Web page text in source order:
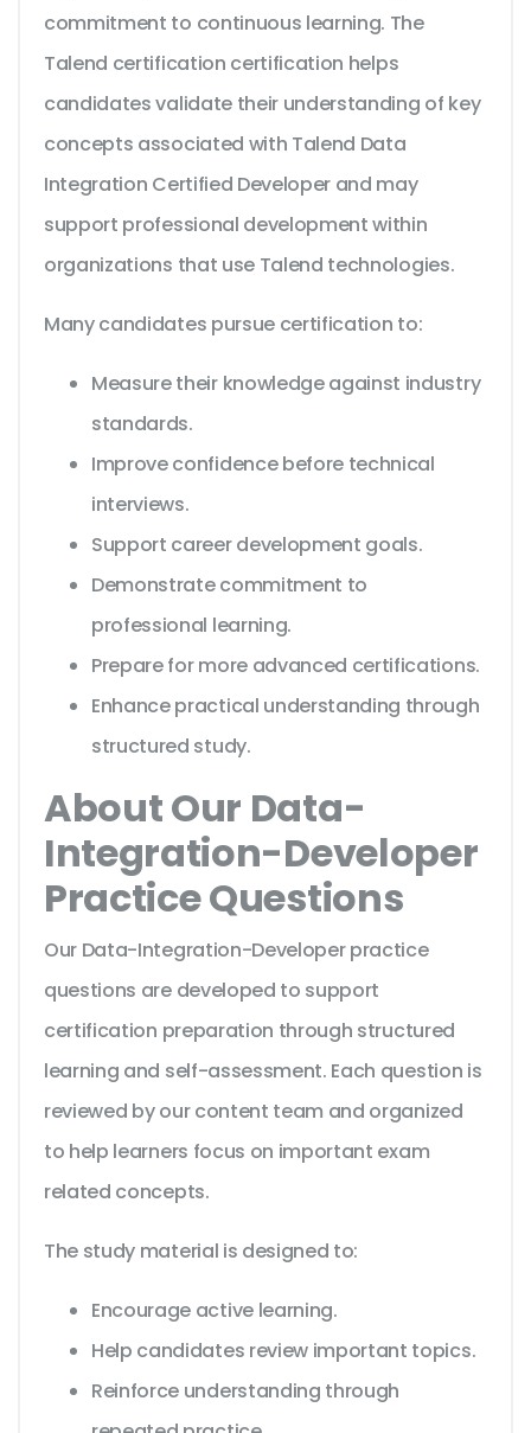
commitment to continuous learning. The
Talend certification certification helps
candidates validate their understanding of key
concepts associated with Talend Data
Integration Certified Developer and may
support professional development within
organizations that use Talend technologies.
Many candidates pursue certification to:
Measure their knowledge against industry
standards.
Improve confidence before technical
interviews.
Support career development goals.
Demonstrate commitment to
professional learning.
Prepare for more advanced certifications.
Enhance practical understanding through
structured study.
About Our Data-
Integration-Developer
Practice Questions
Our Data-Integration-Developer practice
questions are developed to support
certification preparation through structured
learning and self-assessment. Each question is
reviewed by our content team and organized
to help learners focus on important exam
related concepts.
The study material is designed to:
Encourage active learning.
Help candidates review important topics.
Reinforce understanding through